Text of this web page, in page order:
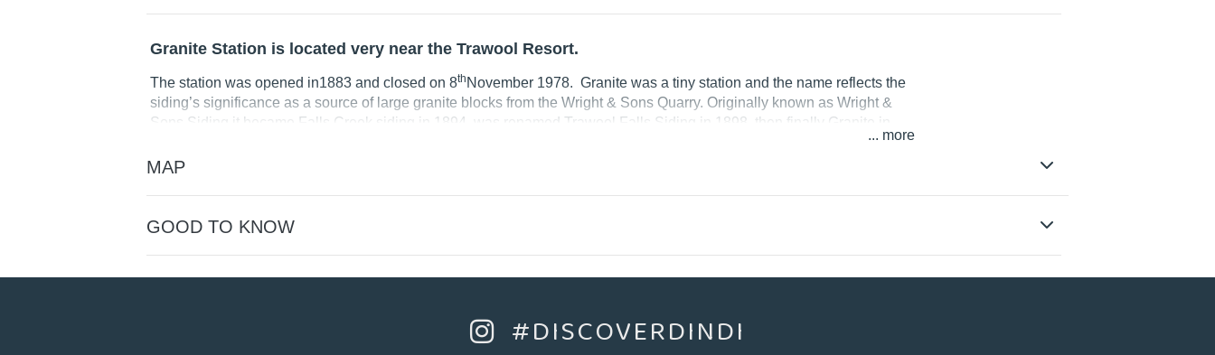
Granite Station is located very near the Trawool Resort.
The station was opened in1883 and closed on 8th November 1978. Granite was a tiny station and the name reflects the
siding’s significance as a source of large granite blocks from the Wright & Sons Quarry. Originally known as Wright &
Sons Siding it became Falls Creek siding in 1894, was renamed Trawool Falls Siding in 1898, then finally Granite in
Picnickers visiting Trawool Falls walked from Trawool Station until Granite was provided with a timber platform, and
opened for regular passenger traffic in December 1910. The Siding was removed in June 1919 and Granite closed as a
...
MAP
GOOD TO KNOW
#DISCOVERDINDI